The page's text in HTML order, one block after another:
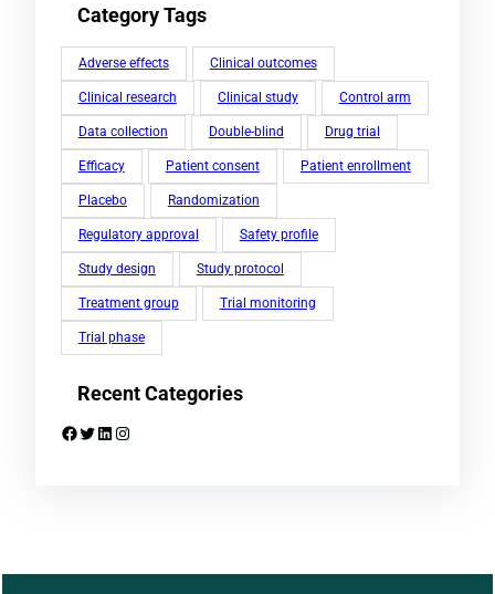
Category Tags
Adverse effects Clinical outcomes
Clinical research Clinical study Control arm
Data collection Double-blind Drug trial
Efficacy Patient consent Patient enrollment
Placebo Randomization
Regulatory approval Safety profile
Study design Study protocol
Treatment group Trial monitoring
Trial phase
Recent Categories
Facebook Twitter LinkedIn Instagram